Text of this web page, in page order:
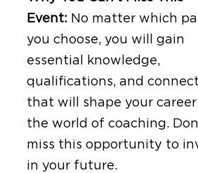
Event: No matter which
you choose, you will gain
essential knowledge,
qualifications, and
that will shape your
the world of coaching.
miss this opportunity to
in your future.